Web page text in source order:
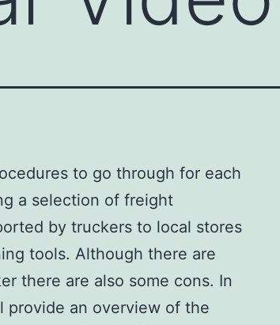
to go through for each
a selection of freight
by truckers to local stores
tools. Although there are
there are also some cons. In
provide an overview of the